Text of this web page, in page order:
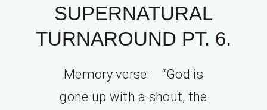
SUPERNATURAL
TURNAROUND PT. 6.
Memory verse: “God is
gone up with a shout, the